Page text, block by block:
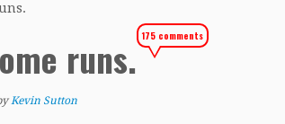
runs.175 comments
Kevin Sutton